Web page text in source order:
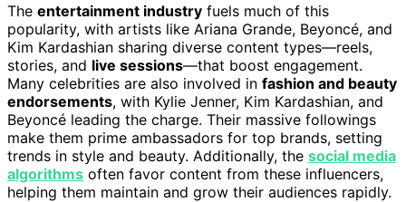
The entertainment industry fuels much of this
popularity, with artists like Ariana Grande, Beyoncé, and
Kim Kardashian sharing diverse content types—reels,
stories, and live sessions—that boost engagement.
Many celebrities are also involved in fashion and beauty
endorsements, with Kylie Jenner, Kim Kardashian, and
Beyoncé leading the charge. Their massive followings
make them prime ambassadors for top brands, setting
trends in style and beauty. Additionally, the social media
algorithms often favor content from these influencers,
helping them maintain and grow their audiences rapidly.